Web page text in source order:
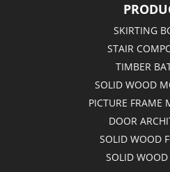
SKIRTING
STAIR
TIMBER
SOLID WOOD
PICTURE FRAME
DOOR
SOLID WOOD
SOLID WOOD